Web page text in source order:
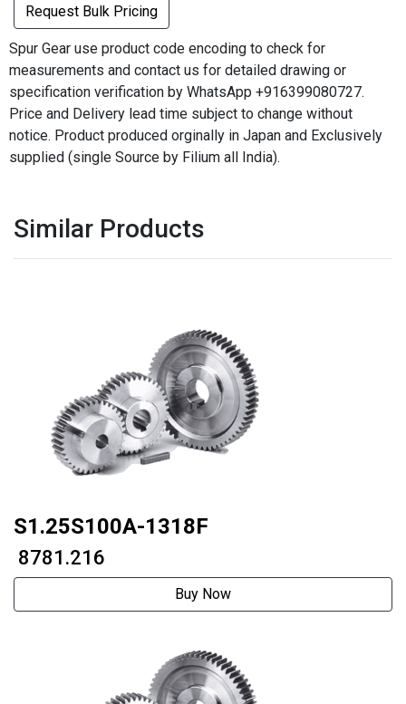
Request Bulk Pricing
Spur Gear use product code encoding to check for
measurements and contact us for detailed drawing or
specification verification by WhatsApp +916399080727.
Price and Delivery lead time subject to change without
notice. Product produced orginally in Japan and Exclusively
supplied (single Source by Filium all India).
Similar Products
S1.25S100A-1318F
₹ 8781.216
Buy Now